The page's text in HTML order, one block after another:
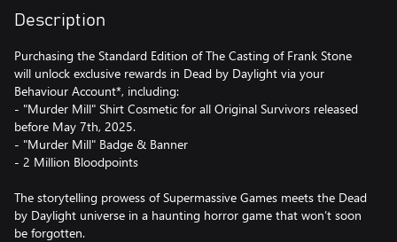
Description
Purchasing the Standard Edition of The Casting of Frank Stone
will unlock exclusive rewards in Dead by Daylight via your
Behaviour Account*, including:
- "Murder Mill" Shirt Cosmetic for all Original Survivors released
before May 7th, 2025.
- "Murder Mill" Badge & Banner
- 2 Million Bloodpoints
The storytelling prowess of Supermassive Games meets the Dead
by Daylight universe in a haunting horror game that won’t soon
be forgotten.